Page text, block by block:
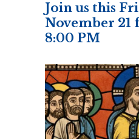
Join us this
November 21
8:00 PM